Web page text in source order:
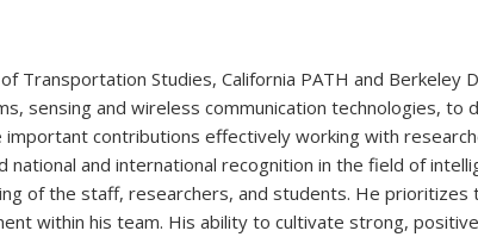
Transportation Studies, California PATH and Berkeley
sensing and wireless communication technologies, to
contributions effectively working with
national and international recognition in the field of
of the staff, researchers, and students. He prioritizes
within his team. His ability to cultivate strong, positive